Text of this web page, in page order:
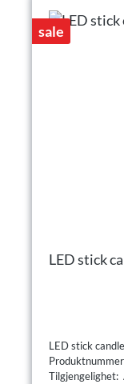
sale
LED stick
LED stick
Tilgjengelighet: